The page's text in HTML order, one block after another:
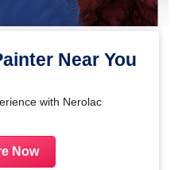
Near You
with Nerolac
Now